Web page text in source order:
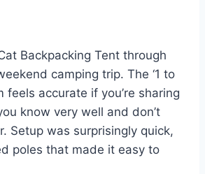
Backpacking Tent through
camping trip. The ‘1 to
feels accurate if you’re sharing
know very well and don’t
Setup was surprisingly quick,
poles that made it easy to